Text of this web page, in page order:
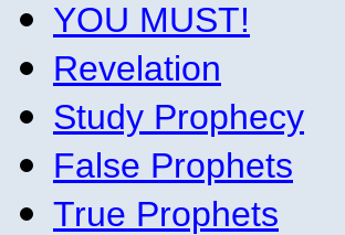
YOU MUST!
Revelation
Study Prophecy
False Prophets
True Prophets